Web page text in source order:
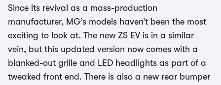
Since its revival as a mass-production
manufacturer, MG’s models haven’t been the most
exciting to look at. The new ZS EV is in a similar
vein, but this updated version now comes with a
blanked-out grille and LED headlights as part of a
tweaked front end. There is also a new rear bumper